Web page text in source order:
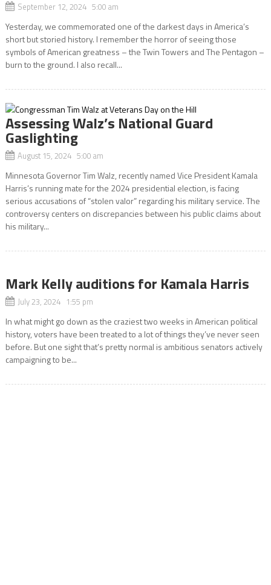
September 12, 2024 5:00 am
Yesterday, we commemorated one of the darkest days in America’s
short but storied history. I remember the horror of seeing those
symbols of American greatness – the Twin Towers and The Pentagon –
burn to the ground. I also recall...
Assessing Walz’s National Guard
Gaslighting
August 15, 2024 5:00 am
Minnesota Governor Tim Walz, recently named Vice President Kamala
Harris’s running mate for the 2024 presidential election, is facing
serious accusations of “stolen valor” regarding his military service. The
controversy centers on discrepancies between his public claims about
his military...
Mark Kelly auditions for Kamala Harris
July 23, 2024 1:55 pm
In what might go down as the craziest two weeks in American political
history, voters have been treated to a lot of things they’ve never seen
before. But one sight that’s pretty normal is ambitious senators actively
campaigning to be...